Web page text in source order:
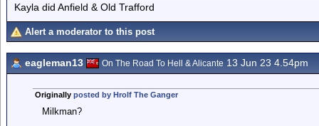
Kayla did Anfield & Old Trafford
Alert a moderator to this post
eagleman13 On The Road To Hell & Alicante 13 Jun 23 4.54pm
Originally posted by Hrolf The Ganger
Milkman?